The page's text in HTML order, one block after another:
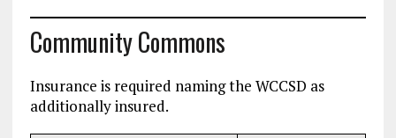
Community Commons
Insurance is required naming the WCCSD as
additionally insured.